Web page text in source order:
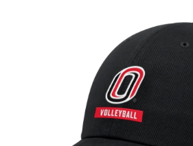
Nebraska | The Good Life
Westside Warriors
CLEARANCE